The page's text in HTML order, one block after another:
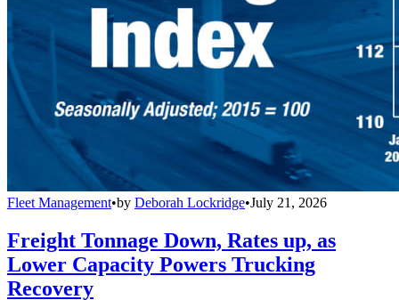
Fleet Management•by Deborah Lockridge•July 21, 2026
Freight Tonnage Down, Rates up, as
Lower Capacity Powers Trucking
Recovery